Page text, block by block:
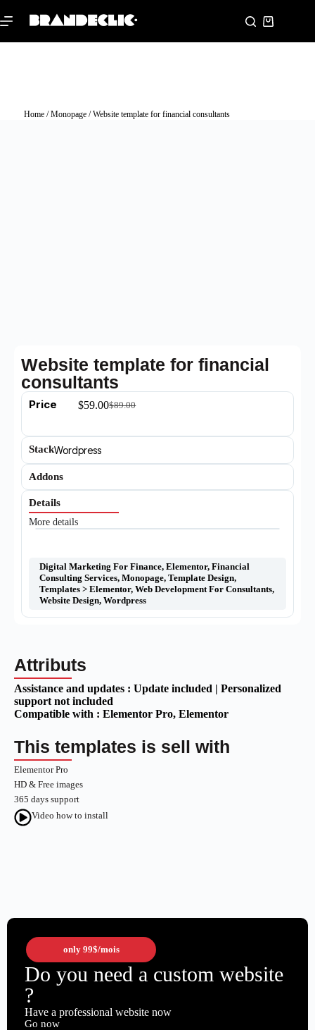
Home/Monopage/ Website template for financial consultants
Website template for financial
consultants
Price $89.00
$59.00
StackWordpress
Addons
Details
More details
Digital Marketing For Finance, Elementor, Financial
Consulting Services, Monopage, Template Design,
Templates > Elementor, Web Development For Consultants,
Website Design, Wordpress
Attributs
Assistance and updates : Update included | Personalized
support not included
Compatible with : Elementor Pro, Elementor
This templates is sell with
Elementor Pro
HD & Free images
365 days support
Video how to install
only 99$/mois
Do you need a custom website
?
Have a professional website now
Go now